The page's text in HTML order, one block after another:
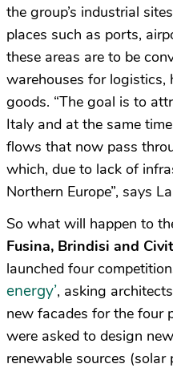
the group’s industrial
places such as ports,
these areas are to be
warehouses for
goods. “The goal is to
Italy and at the same
flows that now pass
which, due to lack of
Northern Europe”, says
So what will happen to
Fusina, Brindisi and
launched four
energy’, asking
new facades for the four
were asked to design
renewable sources